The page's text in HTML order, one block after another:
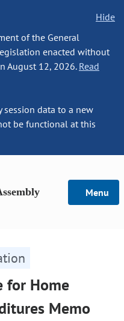
Hide
of the General
enacted without
August 12, 2026. Read
session data to a new
be functional at this
Menu
for Home
Memo